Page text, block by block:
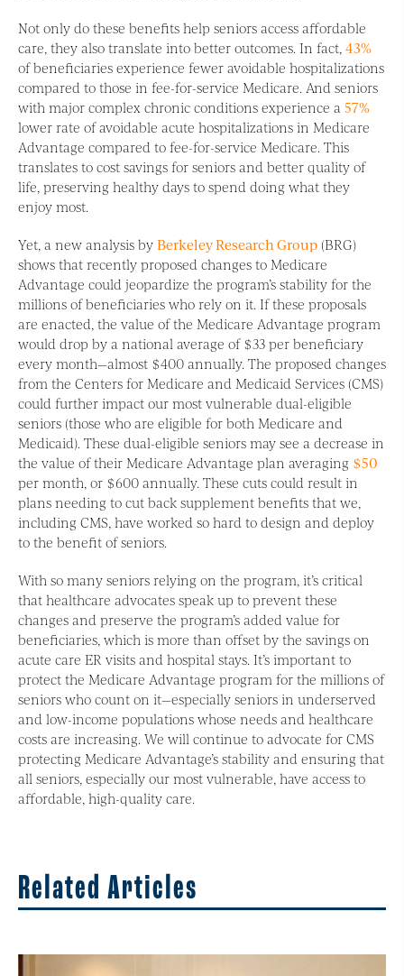
Not only do these benefits help seniors access affordable
care, they also translate into better outcomes. In fact, 43%
of beneficiaries experience fewer avoidable hospitalizations
compared to those in fee-for-service Medicare. And seniors
with major complex chronic conditions experience a 57%
lower rate of avoidable acute hospitalizations in Medicare
Advantage compared to fee-for-service Medicare. This
translates to cost savings for seniors and better quality of
life, preserving healthy days to spend doing what they
enjoy most.
Yet, a new analysis byBerkeley Research Group (BRG)
shows that recently proposed changes to Medicare
Advantage could jeopardize the program’s stability for the
millions of beneficiaries who rely on it. If these proposals
are enacted, the value of the Medicare Advantage program
would drop by a national average of $33 per beneficiary
every month—almost $400 annually. The proposed changes
from the Centers for Medicare and Medicaid Services (CMS)
could further impact our most vulnerable dual-eligible
seniors (those who are eligible for both Medicare and
Medicaid). These dual-eligible seniors may see a decrease in
the value of their Medicare Advantage plan averaging $50
per month, or $600 annually. These cuts could result in
plans needing to cut back supplement benefits that we,
including CMS, have worked so hard to design and deploy
to the benefit of seniors.
With so many seniors relying on the program, it’s critical
that healthcare advocates speak up to prevent these
changes and preserve the program’s added value for
beneficiaries, which is more than offset by the savings on
acute care ER visits and hospital stays. It’s important to
protect the Medicare Advantage program for the millions of
seniors who count on it—especially seniors in underserved
and low-income populations whose needs and healthcare
costs are increasing. We will continue to advocate for CMS
protecting Medicare Advantage’s stability and ensuring that
all seniors, especially our most vulnerable, have access to
affordable, high-quality care.
Related Articles